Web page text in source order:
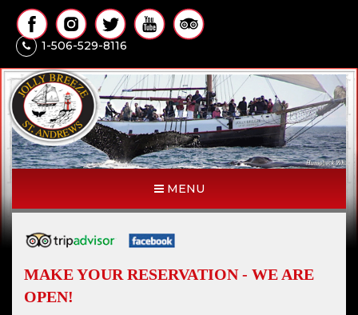
1-506-529-8116
MENU
MAKE YOUR RESERVATION - WE ARE
OPEN!